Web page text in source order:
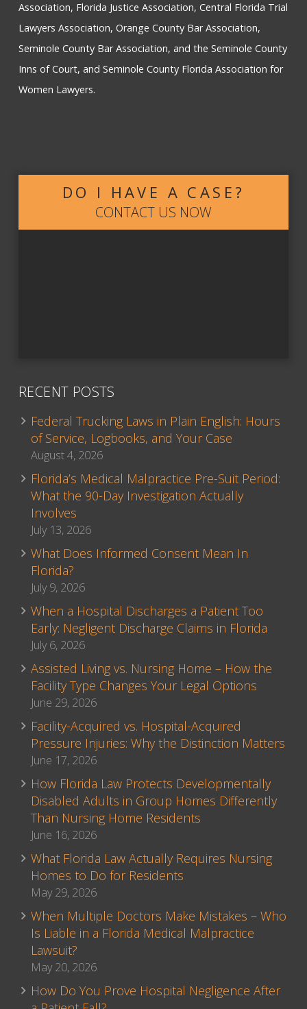
Association, Florida Justice Association, Central Florida Trial
Lawyers Association, Orange County Bar Association,
Seminole County Bar Association, and the Seminole County
Inns of Court, and Seminole County Florida Association for
Women Lawyers.
DO I HAVE A CASE?
CONTACT US NOW
RECENT POSTS
Federal Trucking Laws in Plain English: Hours
of Service, Logbooks, and Your Case
August 4, 2026
Florida’s Medical Malpractice Pre-Suit Period:
What the 90-Day Investigation Actually
Involves
July 13, 2026
What Does Informed Consent Mean In
Florida?
July 9, 2026
When a Hospital Discharges a Patient Too
Early: Negligent Discharge Claims in Florida
July 6, 2026
Assisted Living vs. Nursing Home – How the
Facility Type Changes Your Legal Options
June 29, 2026
Facility-Acquired vs. Hospital-Acquired
Pressure Injuries: Why the Distinction Matters
June 17, 2026
How Florida Law Protects Developmentally
Disabled Adults in Group Homes Differently
Than Nursing Home Residents
June 16, 2026
What Florida Law Actually Requires Nursing
Homes to Do for Residents
May 29, 2026
When Multiple Doctors Make Mistakes – Who
Is Liable in a Florida Medical Malpractice
Lawsuit?
May 20, 2026
How Do You Prove Hospital Negligence After